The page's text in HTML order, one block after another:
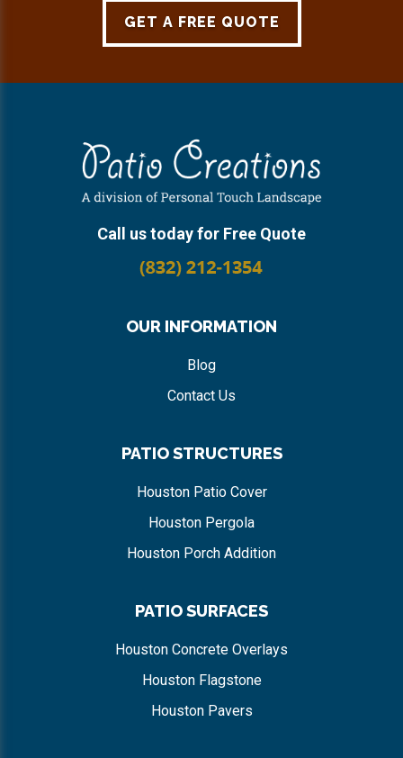
GET A FREE QUOTE
Call us today for Free Quote
OUR INFORMATION
Blog
Contact Us
PATIO STRUCTURES
Houston Patio Cover
Houston Pergola
Houston Porch Addition
PATIO SURFACES
Houston Concrete Overlays
Houston Flagstone
Houston Pavers